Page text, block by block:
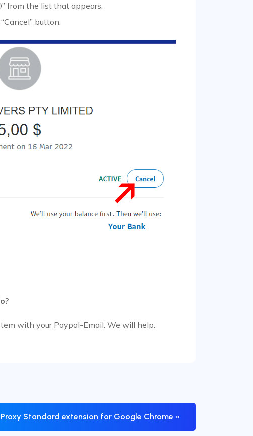
from the list that appears.
button.
with your Paypal-Email. We will help.
Standard extension for Google Chrome »